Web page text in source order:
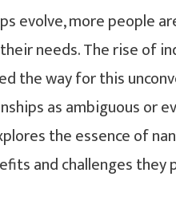
evolve, more people
needs. The rise of
the way for this
as ambiguous or
the essence of
and challenges